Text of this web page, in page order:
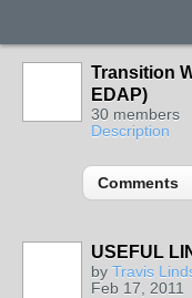
Transition
EDAP)
30 members
Description
Comments
USEFUL
by Travis
Feb 17, 2011